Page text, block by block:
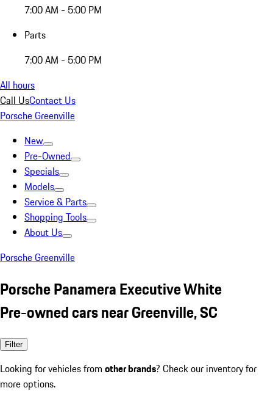
7:00 AM - 5:00 PM
Parts
7:00 AM - 5:00 PM
All hours
Call UsContact Us
Porsche Greenville
New
Pre-Owned
Specials
Models
Service & Parts
Shopping Tools
About Us
Porsche Greenville
Porsche Panamera Executive White
Pre-owned cars near Greenville, SC
Filter
Looking for vehicles from other brands? Check our inventory for
more options.